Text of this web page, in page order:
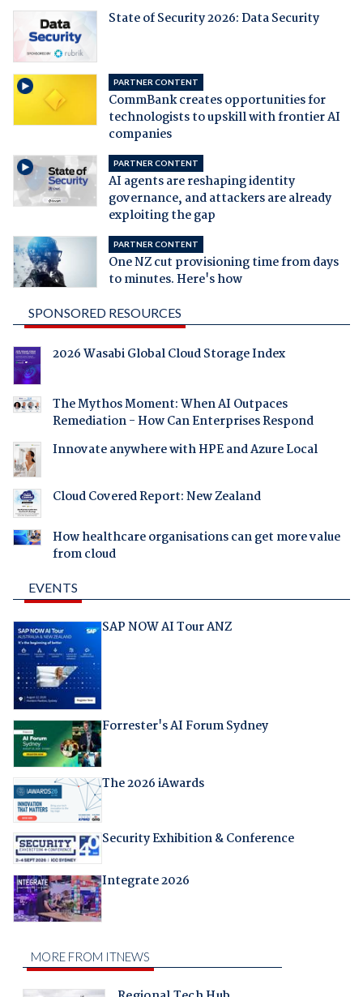
State of Security 2026: Data Security
PARTNER CONTENT
CommBank creates opportunities for
technologists to upskill with frontier AI
companies
PARTNER CONTENT
AI agents are reshaping identity
governance, and attackers are already
exploiting the gap
PARTNER CONTENT
One NZ cut provisioning time from days
to minutes. Here's how
SPONSORED RESOURCES
2026 Wasabi Global Cloud Storage Index
The Mythos Moment: When AI Outpaces
Remediation - How Can Enterprises Respond
Innovate anywhere with HPE and Azure Local
Cloud Covered Report: New Zealand
How healthcare organisations can get more value
from cloud
EVENTS
SAP NOW AI Tour ANZ
Forrester's AI Forum Sydney
The 2026 iAwards
Security Exhibition & Conference
Integrate 2026